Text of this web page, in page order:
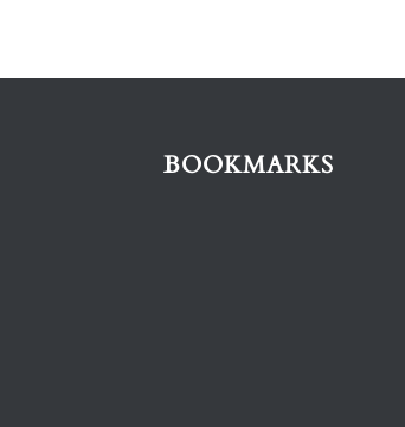
BOOKMARKS